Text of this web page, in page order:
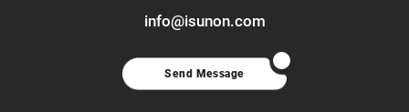
info@isunon.com
Send Message